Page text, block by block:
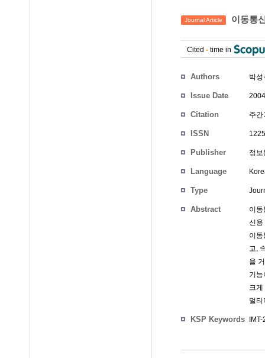
Journal Article 이동통
Cited - time in
Authors 박성
Issue Date
Citation 주
ISSN
Publisher 정
Language
Type
Abstract
이
신용
이
고,
을
기
크
멀
KSP Keywords